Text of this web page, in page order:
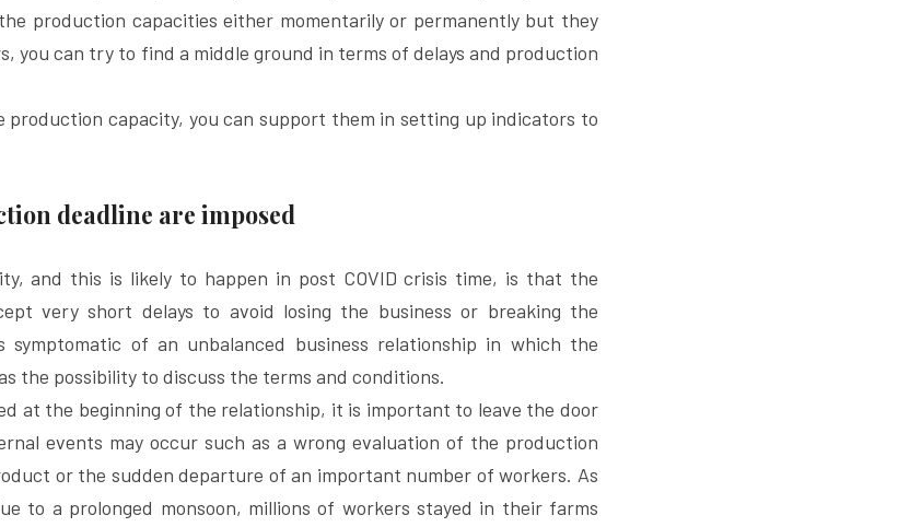
production capacities either momentarily or permanently but they
you can try to find a middle ground in terms of delays and production
production capacity, you can support them in setting up indicators to
deadline are imposed
and this is likely to happen in post COVID crisis time, is that the
very short delays to avoid losing the business or breaking the
symptomatic of an unbalanced business relationship in which the
the possibility to discuss the terms and conditions.
at the beginning of the relationship, it is important to leave the door
events may occur such as a wrong evaluation of the production
or the sudden departure of an important number of workers. As
to a prolonged monsoon, millions of workers stayed in their farms